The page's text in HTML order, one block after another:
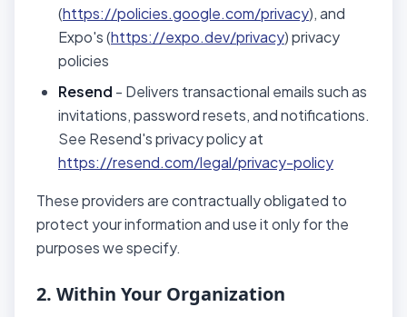
(https://policies.google.com/privacy), and
Expo's (https://expo.dev/privacy) privacy
policies
Resend - Delivers transactional emails such as
invitations, password resets, and notifications.
See Resend's privacy policy at
https://resend.com/legal/privacy-policy
These providers are contractually obligated to
protect your information and use it only for the
purposes we specify.
2. Within Your Organization